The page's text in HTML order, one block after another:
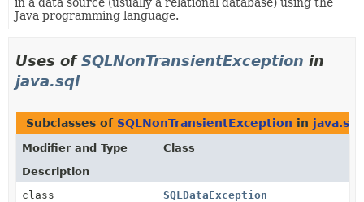
Java programming language.
Uses ofSQLNonTransientException in
java.sql
Subclasses of SQLNonTransientException in java.sql
Modifier and Type
Class
Description
class
SQLDataException